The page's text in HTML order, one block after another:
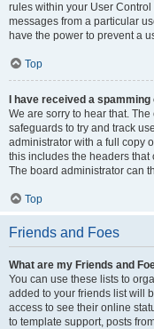
rules within your User
messages from a particular
have the power to prevent a
Top
I have received a
We are sorry to hear that.
safeguards to try and track
administrator with a full copy
this includes the headers that
The board administrator can
Top
Friends and Foes
What are my Friends and
You can use these lists to
added to your friends list will
access to see their online
to template support, posts